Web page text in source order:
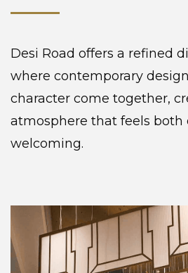
Desi Road offers a refined
where contemporary
character come together,
atmosphere that feels both
welcoming.